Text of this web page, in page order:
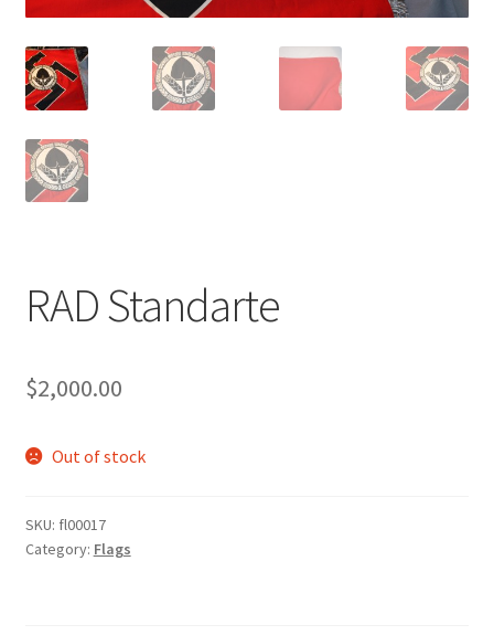
RAD Standarte
$2,000.00
Out of stock
SKU: fl00017
Category: Flags